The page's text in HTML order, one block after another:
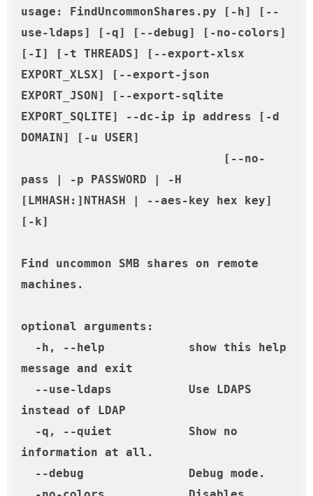
usage: FindUncommonShares.py [-h] [--
use-ldaps] [-q] [--debug] [-no-colors]
[-I] [-t THREADS] [--export-xlsx
EXPORT_XLSX] [--export-json
EXPORT_JSON] [--export-sqlite
EXPORT_SQLITE] --dc-ip ip address [-d
DOMAIN] [-u USER]
              [--no-
pass | -p PASSWORD | -H
[LMHASH:]NTHASH | --aes-key hex key]
[-k]
Find uncommon SMB shares on remote
machines.
optional arguments:
message and exit
instead of LDAP
information at all.